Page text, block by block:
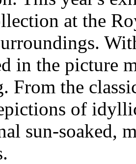
at the
.
in the picture
. From the
of
sun-soaked,
.